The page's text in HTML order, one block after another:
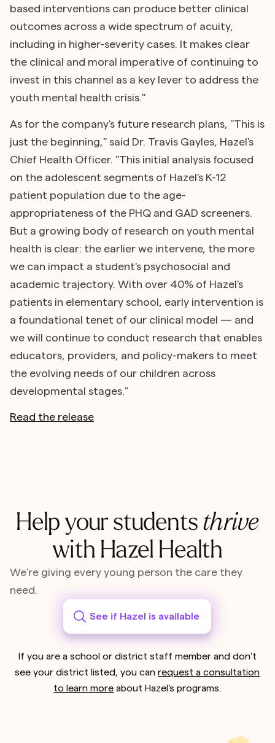
based interventions can produce better clinical
outcomes across a wide spectrum of acuity,
including in higher-severity cases. It makes clear
the clinical and moral imperative of continuing to
invest in this channel as a key lever to address the
youth mental health crisis."
As for the company's future research plans, "This is
just the beginning," said Dr. Travis Gayles, Hazel's
Chief Health Officer. "This initial analysis focused
on the adolescent segments of Hazel's K-12
patient population due to the age-
appropriateness of the PHQ and GAD screeners.
But a growing body of research on youth mental
health is clear: the earlier we intervene, the more
we can impact a student's psychosocial and
academic trajectory. With over 40% of Hazel's
patients in elementary school, early intervention is
a foundational tenet of our clinical model — and
we will continue to conduct research that enables
educators, providers, and policy-makers to meet
the evolving needs of our children across
developmental stages."
Read the release
Help your students thrive
with Hazel Health
We’re giving every young person the care they
need.
See if Hazel is available
If you are a school or district staff member and don't
see your district listed, you canrequest a consultation
to learn more about Hazel's programs.